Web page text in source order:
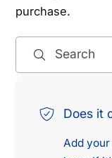
purchase.
Search
Does it
Add